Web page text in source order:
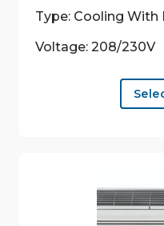
Type: Cooling With
Voltage: 208/230V